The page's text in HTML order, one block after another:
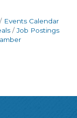
Events Calendar
Job Postings